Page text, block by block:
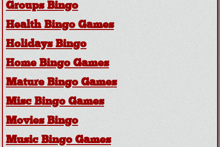
Groups Bingo
Health Bingo Games
Holidays Bingo
Home Bingo Games
Mature Bingo Games
Misc Bingo Games
Movies Bingo
Music Bingo Games